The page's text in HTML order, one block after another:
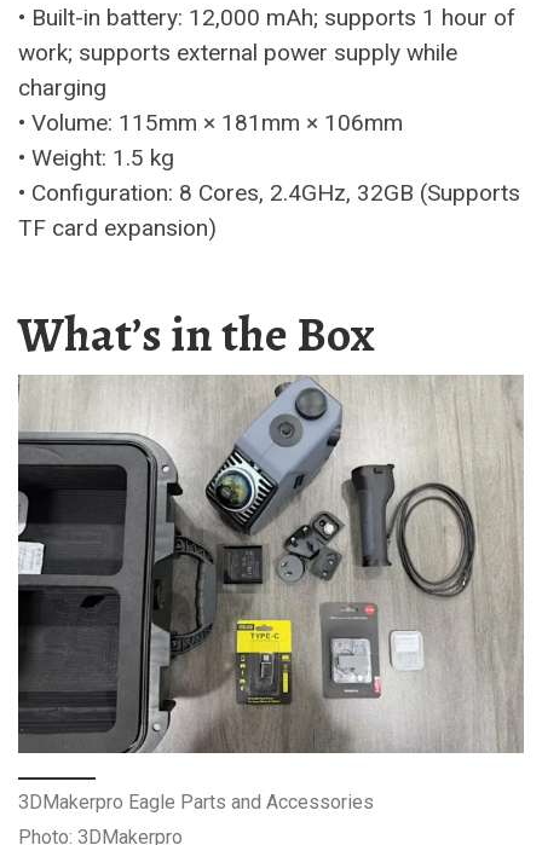
• Built-in battery: 12,000 mAh; supports 1 hour of
work; supports external power supply while
charging
• Volume: 115mm × 181mm × 106mm
• Weight: 1.5 kg
• Configuration: 8 Cores, 2.4GHz, 32GB (Supports
TF card expansion)
What’s in the Box
3DMakerpro Eagle Parts and Accessories
Photo: 3DMakerpro